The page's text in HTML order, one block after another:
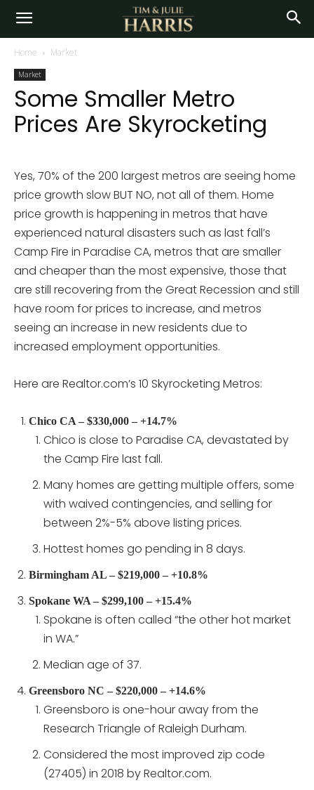
Home Market
Market
Some Smaller Metro
Prices Are Skyrocketing
Yes, 70% of the 200 largest metros are seeing home
price growth slow BUT NO, not all of them. Home
price growth is happening in metros that have
experienced natural disasters such as last fall’s
Camp Fire in Paradise CA, metros that are smaller
and cheaper than the most expensive, those that
are still recovering from the Great Recession and still
have room for prices to increase, and metros
seeing an increase in new residents due to
increased employment opportunities.
Here are Realtor.com’s 10 Skyrocketing Metros:
Chico CA – $330,000 – +14.7%
Chico is close to Paradise CA, devastated by
the Camp Fire last fall.
Many homes are getting multiple offers, some
with waived contingencies, and selling for
between 2%-5% above listing prices.
Hottest homes go pending in 8 days.
Birmingham AL – $219,000 – +10.8%
Spokane WA – $299,100 – +15.4%
Spokane is often called “the other hot market
in WA.”
Median age of 37.
Greensboro NC – $220,000 – +14.6%
Greensboro is one-hour away from the
Research Triangle of Raleigh Durham.
Considered the most improved zip code
(27405) in 2018 by Realtor.com.